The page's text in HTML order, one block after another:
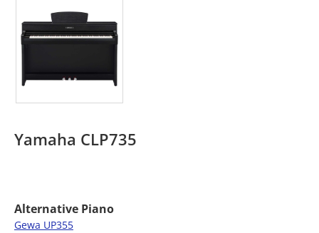
Yamaha CLP735
Alternative Piano
Gewa UP355